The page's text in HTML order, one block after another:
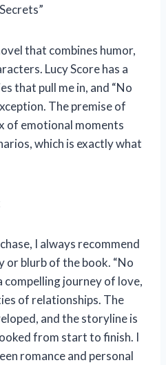
that combines humor,
Lucy Score has a
that pull me in, and “No
The premise of
of emotional moments
which is exactly what
I always recommend
or blurb of the book. “No
compelling journey of love,
of relationships. The
and the storyline is
from start to finish. I
romance and personal